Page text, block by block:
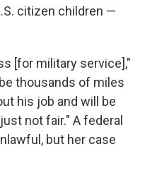
citizen children —
[for military service],"
thousands of miles
his job and will be
not fair." A federal
but her case